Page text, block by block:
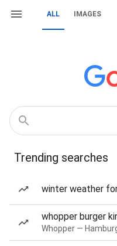
ALL IMAGES
Trending searches
winter weather
whopper burger
Whopper —